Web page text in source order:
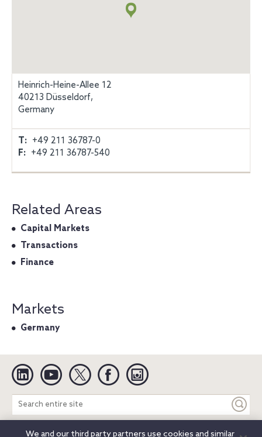
Heinrich-Heine-Allee 12
40213 Düsseldorf,
Germany
T: +49 211 36787-0
F: +49 211 36787-540
Related Areas
Capital Markets
Transactions
Finance
Markets
Germany
Linkedin YouTube Twitter Facebook
Search
entire
site
We and our third party partners use cookies and similar